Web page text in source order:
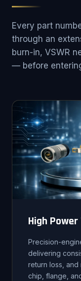
Every part
through an
burn-in, VSWR
— before
High
Precision-
delivering
return loss,
chip, flange,